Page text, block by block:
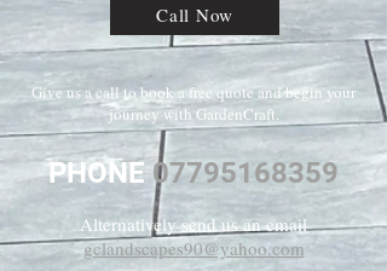
Call Now
Give us a call to book a free quote and begin your
journey with GardenCraft.
PHONE07795168359
Alternatively send us an email
gclandscapes90@yahoo.com